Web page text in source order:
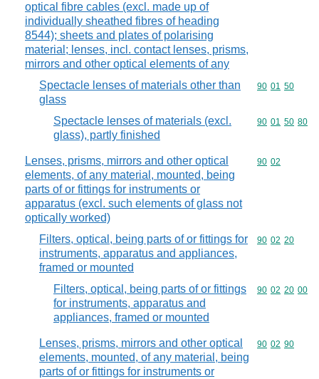
optical fibre cables (excl. made up of
individually sheathed fibres of heading
8544); sheets and plates of polarising
material; lenses, incl. contact lenses, prisms,
mirrors and other optical elements of any
Spectacle lenses of materials other than
glass
Commodity
90 01 50
Spectacle lenses of materials (excl.
glass), partly finished
Commodity
90 01 50 80
Lenses, prisms, mirrors and other optical
elements, of any material, mounted, being
parts of or fittings for instruments or
apparatus (excl. such elements of glass not
optically worked)
Commodity
90 02
Filters, optical, being parts of or fittings for
instruments, apparatus and appliances,
framed or mounted
Commodity
90 02 20
Filters, optical, being parts of or fittings
for instruments, apparatus and
appliances, framed or mounted
Commodity
90 02 20 00
Lenses, prisms, mirrors and other optical
elements, mounted, of any material, being
parts of or fittings for instruments or
Commodity
90 02 90